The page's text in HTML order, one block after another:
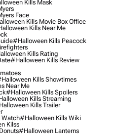
Kills Mask
Face
Kills Movie Box Office
Kills Near Me
#halloween Kills Peacock
Kills Rating
#halloween Kills Review
Kills Showtimes
Near Me
#halloween Kills Spoilers
Kills Streaming
Kills Trailer
Watch#halloween Kills Wiki
Kilss
#halloween Lanterns